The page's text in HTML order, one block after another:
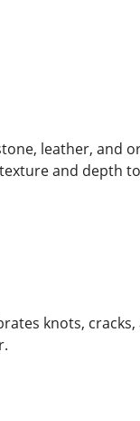
leather, and
and depth
knots, cracks,